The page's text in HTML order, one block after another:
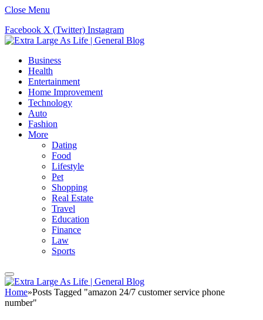
Close Menu
Facebook X (Twitter) Instagram
Business
Health
Entertainment
Home Improvement
Technology
Auto
Fashion
More
Dating
Food
Lifestyle
Pet
Shopping
Real Estate
Travel
Education
Finance
Law
Sports
Home»Posts Tagged "amazon 24/7 customer service phone
number"